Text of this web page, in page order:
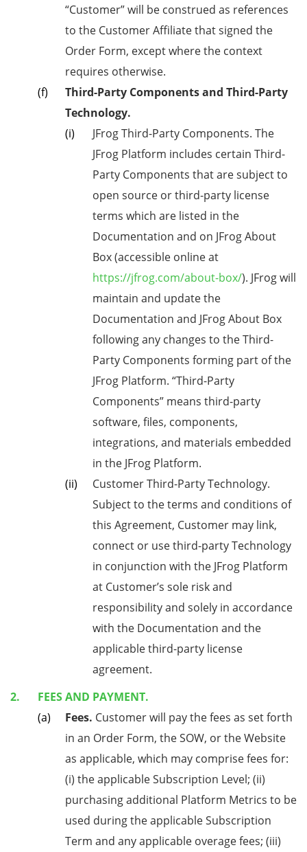
“Customer” will be construed as references
to the Customer Affiliate that signed the
Order Form, except where the context
requires otherwise.
Third-Party Components and Third-Party
Technology.
JFrog Third-Party Components. The
JFrog Platform includes certain Third-
Party Components that are subject to
open source or third-party license
terms which are listed in the
Documentation and on JFrog About
Box (accessible online at
https://jfrog.com/about-box/). JFrog will
maintain and update the
Documentation and JFrog About Box
following any changes to the Third-
Party Components forming part of the
JFrog Platform. “Third-Party
Components” means third-party
software, files, components,
integrations, and materials embedded
in the JFrog Platform.
Customer Third-Party Technology.
Subject to the terms and conditions of
this Agreement, Customer may link,
connect or use third-party Technology
in conjunction with the JFrog Platform
at Customer’s sole risk and
responsibility and solely in accordance
with the Documentation and the
applicable third-party license
agreement.
FEES AND PAYMENT.
Fees. Customer will pay the fees as set forth
in an Order Form, the SOW, or the Website
as applicable, which may comprise fees for:
(i) the applicable Subscription Level; (ii)
purchasing additional Platform Metrics to be
used during the applicable Subscription
Term and any applicable overage fees; (iii)